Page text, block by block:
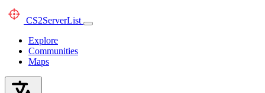
CS2ServerList
Explore
Communities
Maps